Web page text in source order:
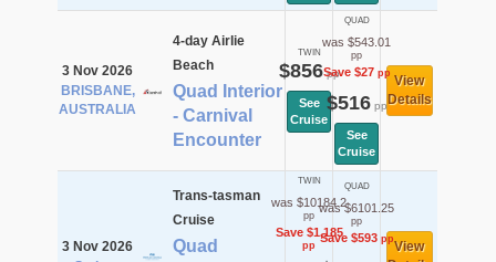
3 Nov 2026
BRISBANE,
AUSTRALIA
4-day Airlie
Beach
Quad Interior
- Carnival
Encounter
TWIN
$856pp
See
Cruise
QUAD
was $543.01
pp
Save $27pp
$516pp
See
Cruise
View
Details
3 Nov 2026
Trans-tasman
Cruise
Quad
TWIN
was $10184.2
pp
Save $1,185
pp
QUAD
was $6101.25
pp
Save $593ppView